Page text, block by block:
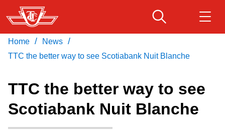
Skip
to
main
content
Service advisories
Download Transit App
Recommended by the TTC
Press ENTER to search
Home / News /
TTC the better way to see Scotiabank Nuit Blanche
TTC the better way to see
Scotiabank Nuit Blanche